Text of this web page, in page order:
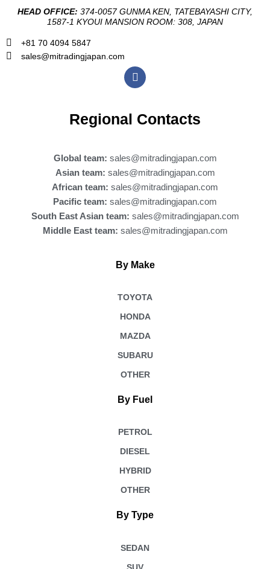
HEAD OFFICE: 374-0057 GUNMA KEN, TATEBAYASHI CITY,
1587-1 KYOUI MANSION ROOM: 308, JAPAN
+81 70 4094 5847
sales@mitradingjapan.com
F
a
c
b
o
Regional Contacts
Global team: sales@mitradingjapan.com
Asian team: sales@mitradingjapan.com
African team: sales@mitradingjapan.com
Pacific team: sales@mitradingjapan.com
South East Asian team: sales@mitradingjapan.com
Middle East team: sales@mitradingjapan.com
By Make
TOYOTA
HONDA
MAZDA
SUBARU
OTHER
By Fuel
PETROL
DIESEL
HYBRID
OTHER
By Type
SEDAN
SUV